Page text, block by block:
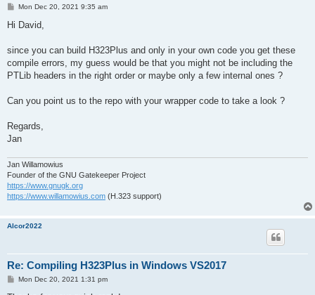
PMon Dec 20, 2021 9:35 am
Hi David,
since you can build H323Plus and only in your own code you get these
compile errors, my guess would be that you might not be including the
PTLib headers in the right order or maybe only a few internal ones ?
Can you point us to the repo with your wrapper code to take a look ?
Regards,
Jan
Jan Willamowius
Founder of the GNU Gatekeeper Project
https://www.gnugk.org
https://www.willamowius.com (H.323 support)
Alcor2022
Re: Compiling H323Plus in Windows VS2017
PMon Dec 20, 2021 1:31 pm